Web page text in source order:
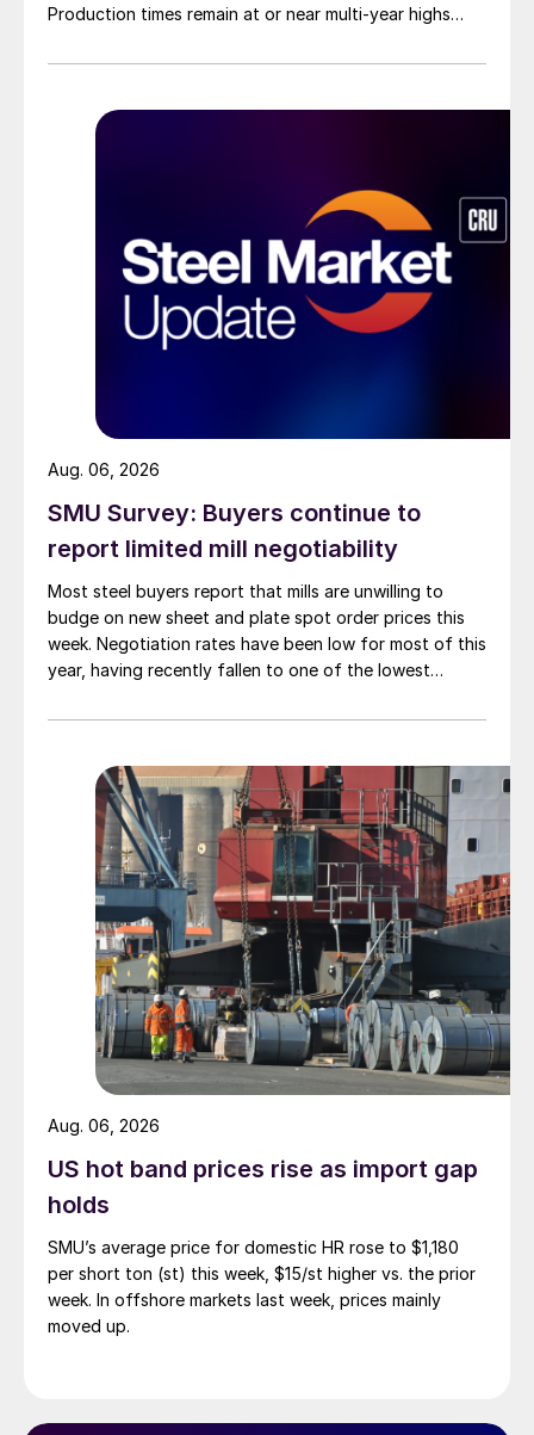
Production times remain at or near multi-year highs
than they were last summer.
SMU Survey: Buyers continue to
report limited mill negotiability
Most steel buyers report that mills are unwilling to
budge on new sheet and plate spot order prices this
week. Negotiation rates have been low for most of this
year, having recently fallen to one of the lowest
Aug. 06, 2026
US hot band prices rise as import gap
holds
SMU’s average price for domestic HR rose to $1,180
per short ton (st) this week, $15/st higher vs. the prior
week. In offshore markets last week, prices mainly
moved up.
Aug. 06, 2026